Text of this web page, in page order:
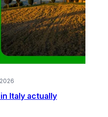
Italy actually